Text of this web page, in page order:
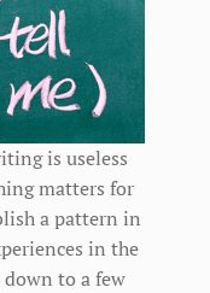
is useless
matters for
a pattern in
in the
to a few